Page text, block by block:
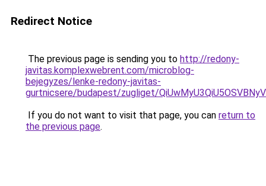
Redirect Notice
The previous page is sending you to http://redony-
javitas.komplexwebrent.com/microblog-
bejegyzes/lenke-redony-javitas-
gurtnicsere/budapest/zugliget/
If you do not want to visit that page, you can return to
the previous page.